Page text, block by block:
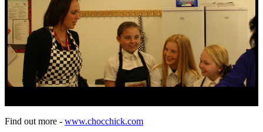
Find out more - www.chocchick.com